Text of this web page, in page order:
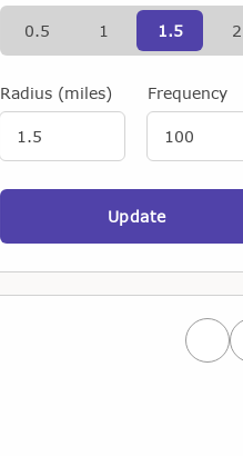
0.5 1 1.5 2
Radius (miles) Frequency
Update